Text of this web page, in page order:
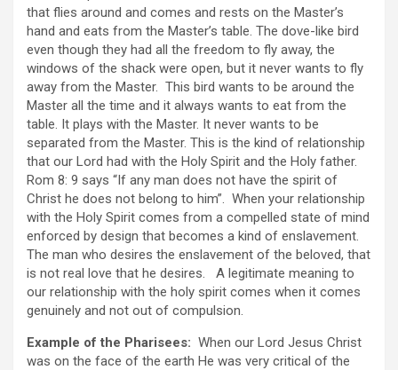
that flies around and comes and rests on the Master’s
hand and eats from the Master’s table. The dove-like bird
even though they had all the freedom to fly away, the
windows of the shack were open, but it never wants to fly
away from the Master. This bird wants to be around the
Master all the time and it always wants to eat from the
table. It plays with the Master. It never wants to be
separated from the Master. This is the kind of relationship
that our Lord had with the Holy Spirit and the Holy father.
Rom 8: 9 says “If any man does not have the spirit of
Christ he does not belong to him”. When your relationship
with the Holy Spirit comes from a compelled state of mind
enforced by design that becomes a kind of enslavement.
The man who desires the enslavement of the beloved, that
is not real love that he desires. A legitimate meaning to
our relationship with the holy spirit comes when it comes
genuinely and not out of compulsion.
Example of the Pharisees: When our Lord Jesus Christ
was on the face of the earth He was very critical of the